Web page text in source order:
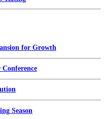
for Growth
Conference
Season